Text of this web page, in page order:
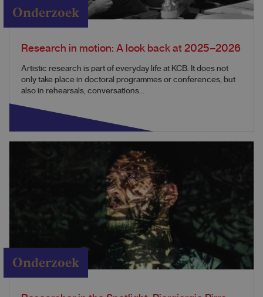
Onderzoek
Research in motion: A look back at 2025–2026
Artistic research is part of everyday life at KCB. It does not
only take place in doctoral programmes or conferences, but
also in rehearsals, conversations...
Onderzoek